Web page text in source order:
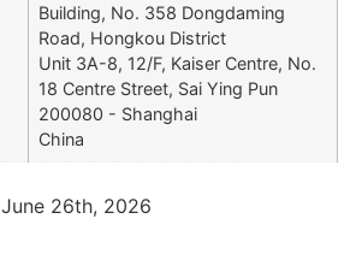
Building, No. 358 Dongdaming
Road, Hongkou District
Unit 3A-8, 12/F, Kaiser Centre, No.
18 Centre Street, Sai Ying Pun
200080 - Shanghai
China
June 26th, 2026